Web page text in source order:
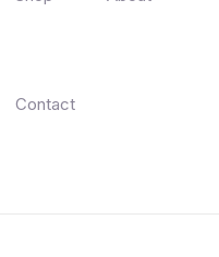
Contact